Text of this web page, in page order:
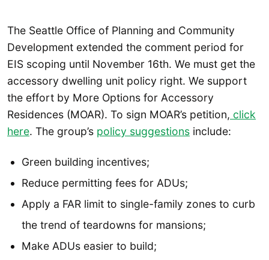
The Seattle Office of Planning and Community
Development extended the comment period for
EIS scoping until November 16th. We must get the
accessory dwelling unit policy right. We support
the effort by More Options for Accessory
Residences (MOAR). To sign MOAR’s petition, click
here. The group’s policy suggestions include:
Green building incentives;
Reduce permitting fees for ADUs;
Apply a FAR limit to single-family zones to curb
the trend of teardowns for mansions;
Make ADUs easier to build;